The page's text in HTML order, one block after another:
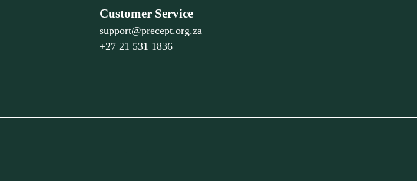
Customer Service
support@precept.org.za
+27 21 531 1836